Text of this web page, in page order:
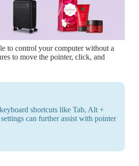
to control your computer without a
to move the pointer, click, and
shortcuts like Tab, Alt +
can further assist with pointer